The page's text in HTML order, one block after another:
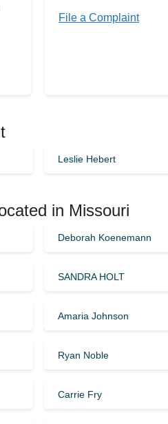
File a Complaint
Leslie Hebert
in Missouri
Deborah Koenemann
SANDRA HOLT
Amaria Johnson
Ryan Noble
Carrie Fry